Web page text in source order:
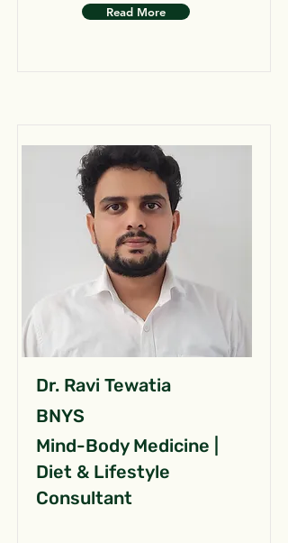
Read More
Dr. Ravi Tewatia
BNYS
Mind-Body Medicine |
Diet & Lifestyle
Consultant